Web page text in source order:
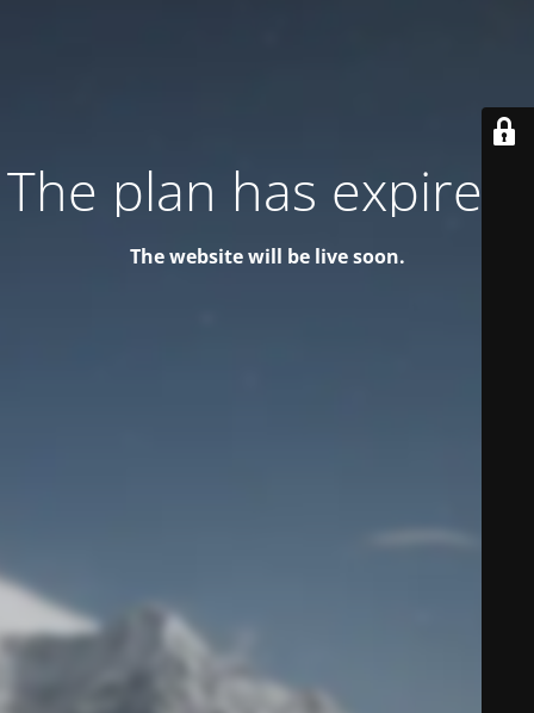
The plan has expired!
The website will be live soon.